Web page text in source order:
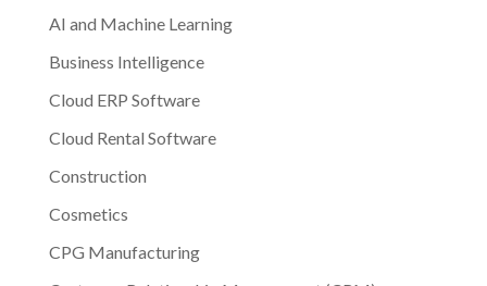
AI and Machine Learning
Business Intelligence
Cloud ERP Software
Cloud Rental Software
Construction
Cosmetics
CPG Manufacturing